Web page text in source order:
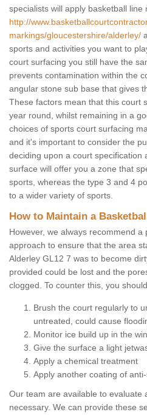
specialists will apply basketball line
http://
markings/gloucestershire/alderley/
sports and activities you want to
court surfacing you still have the
prevents contamination within the
angular stone sub base that gives
These factors mean that this court
year round, whilst remaining in a
choices of sports court surfacing
and it's important to consider the
deciding upon a court specification
surface will offer you a zone that
sports, whereas the type 3 and 4
to a wider variety of sports.
How to Maintain a
However, we always recommend a
approach to ensure that the area
Alderley GL12 7 was to become
provided could be lost and the
clogged. To counter this, you
Brush the court regularly to
untreated, could cause
Monitor ice build up in the
Give the surface a light
Apply a chemical treatment
Apply another coating of
Our team are available to evaluate
necessary. We can provide these